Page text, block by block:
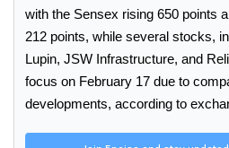
with the Sensex rising 650 points
212 points, while several stocks,
Lupin, JSW Infrastructure, and
focus on February 17 due to
developments, according to